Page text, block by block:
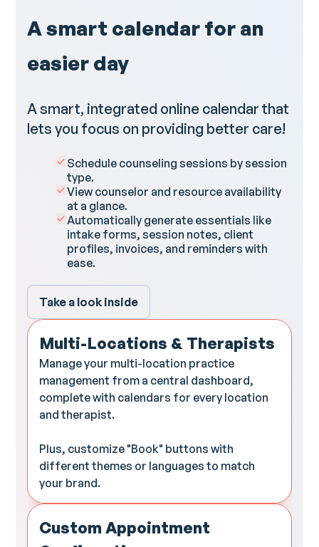
A smart calendar for an
easier day​
A smart, integrated online calendar that
lets you focus on providing better care!
Schedule counseling sessions by session
type.
View counselor and resource availability
at a glance.
Automatically generate essentials like
intake forms, session notes, client
profiles, invoices, and reminders with
ease.
Take a look inside
Multi-Locations & Therapists
Manage your multi-location practice
management from a central dashboard,
complete with calendars for every location
and therapist.
Plus, customize "Book" buttons with
different themes or languages to match
your brand.
Custom Appointment